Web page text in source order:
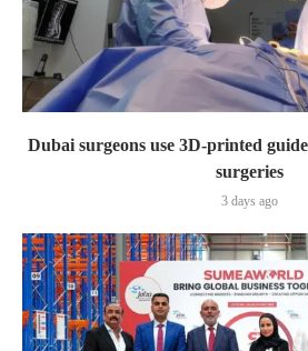
Dubai surgeons use 3D-printed
surgeries
3 days ago